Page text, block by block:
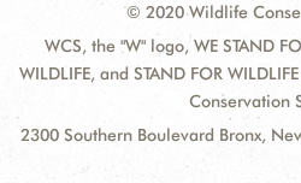
© 2020 Wildlife
WCS, the "W" logo, WE STAND
WILDLIFE, and STAND FOR
Conservation
2300 Southern Boulevard Bronx,